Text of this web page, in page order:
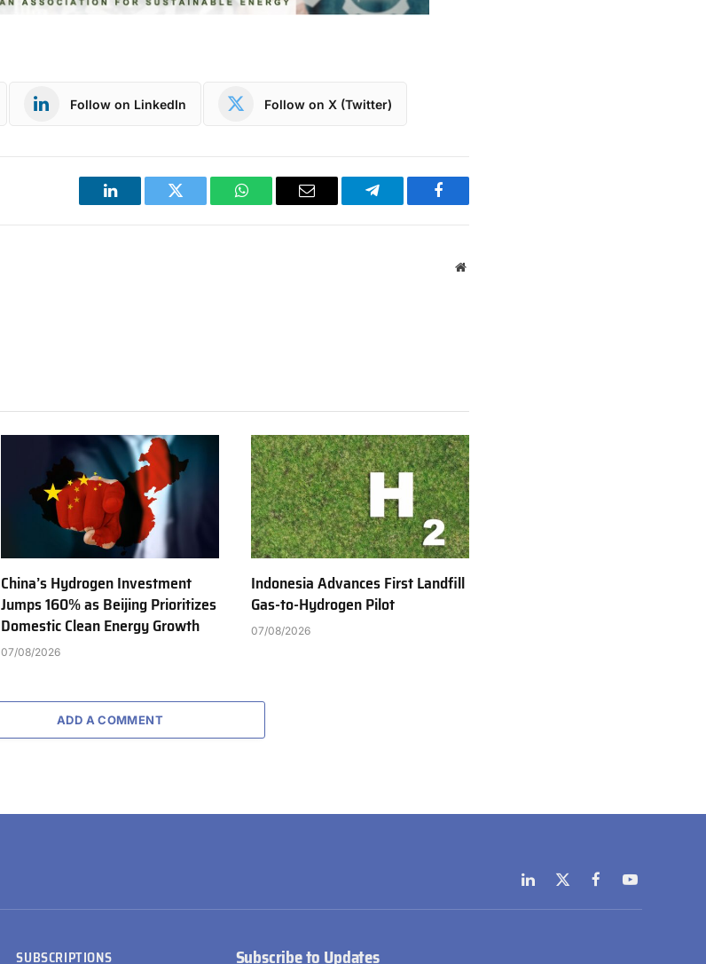
Follow on LinkedIn Follow on X (Twitter)
LinkedIn Twitter WhatsAppEmail Telegram Facebook
Website
China’s Hydrogen Investment
Jumps 160% as Beijing Prioritizes
Domestic Clean Energy Growth
07/08/2026
Indonesia Advances First Landfill
Gas-to-Hydrogen Pilot
07/08/2026
ADD A COMMENT
LinkedIn
X
(Twitter)
FacebookYouTube
SUBSCRIPTIONS Subscribe to Updates